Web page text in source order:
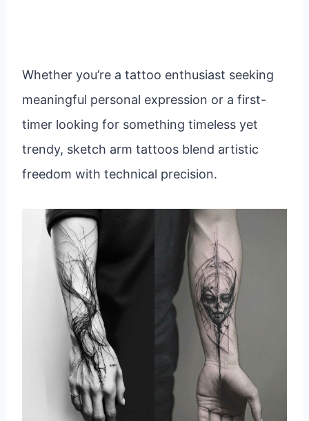
Whether you’re a tattoo enthusiast seeking
meaningful personal expression or a first-
timer looking for something timeless yet
trendy, sketch arm tattoos blend artistic
freedom with technical precision.